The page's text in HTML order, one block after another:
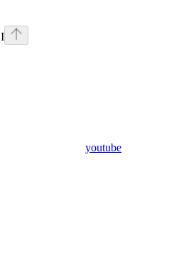
I
youtube